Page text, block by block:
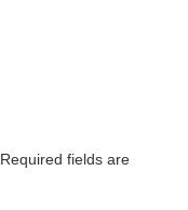
Required fields are